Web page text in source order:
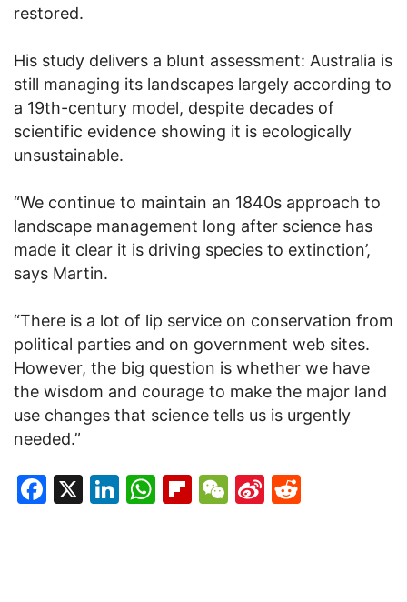
restored.
His study delivers a blunt assessment: Australia is
still managing its landscapes largely according to
a 19th-century model, despite decades of
scientific evidence showing it is ecologically
unsustainable.
“We continue to maintain an 1840s approach to
landscape management long after science has
made it clear it is driving species to extinction’,
says Martin.
“There is a lot of lip service on conservation from
political parties and on government web sites.
However, the big question is whether we have
the wisdom and courage to make the major land
use changes that science tells us is urgently
needed.”
Facebook
X LinkedIn
WhatsApp
Flipboard
WeChat
Sina